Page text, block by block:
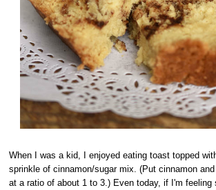
When I was a kid, I enjoyed eating toast topped
sprinkle of cinnamon/sugar mix. (Put cinnamon
at a ratio of about 1 to 3.) Even today, if I'm feeling